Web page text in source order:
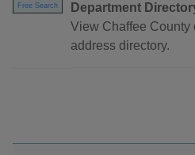
Free Search
Department
View Chaffee County
address directory.